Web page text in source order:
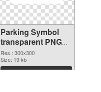
Parking Symbol
transparent PNG
picture 79847 PNG
image
Res.: 300x300
Size: 19 kb
Download